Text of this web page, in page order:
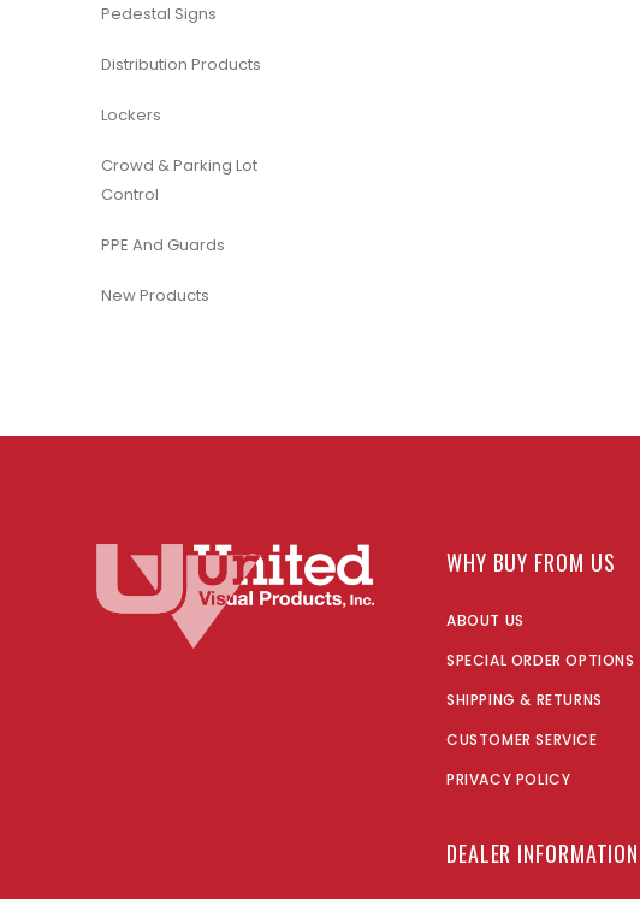
Pedestal Signs
Distribution Products
Lockers
Crowd & Parking Lot
Control
PPE And Guards
New Products
WHY BUY FROM US
ABOUT US
SPECIAL ORDER OPTIONS
SHIPPING & RETURNS
CUSTOMER SERVICE
PRIVACY POLICY
DEALER INFORMATION